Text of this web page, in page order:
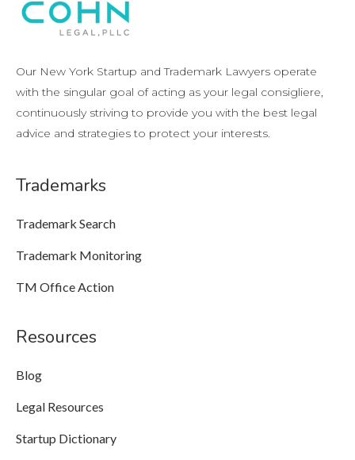
Our New York Startup and Trademark Lawyers operate
with the singular goal of acting as your legal consigliere,
continuously striving to provide you with the best legal
advice and strategies to protect your interests.
Trademarks
Trademark Search
Trademark Monitoring
TM Office Action
Resources
Blog
Legal Resources
Startup Dictionary